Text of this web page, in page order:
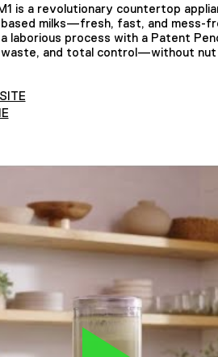
is a revolutionary countertop
milks—fresh, fast, and mess-
a laborious process with a Patent
and total control—without nut